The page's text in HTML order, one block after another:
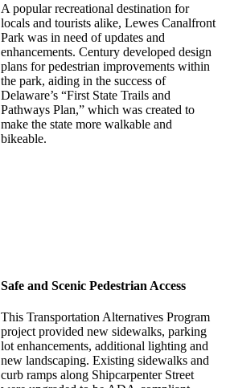
A popular recreational destination for
locals and tourists alike, Lewes Canalfront
Park was in need of updates and
enhancements. Century developed design
plans for pedestrian improvements within
the park, aiding in the success of
Delaware’s “First State Trails and
Pathways Plan,” which was created to
make the state more walkable and
bikeable.
Safe and Scenic Pedestrian Access
This Transportation Alternatives Program
project provided new sidewalks, parking
lot enhancements, additional lighting and
new landscaping. Existing sidewalks and
curb ramps along Shipcarpenter Street